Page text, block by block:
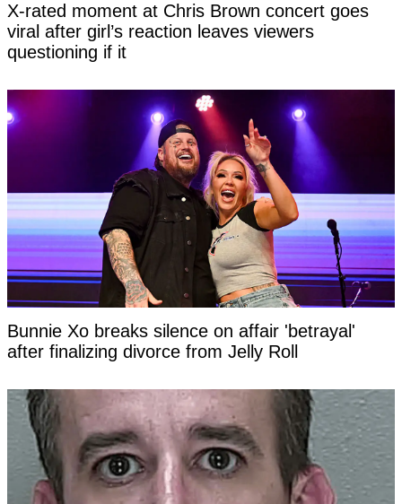
X-rated moment at Chris Brown concert goes
viral after girl’s reaction leaves viewers
questioning if it
Bunnie Xo breaks silence on affair 'betrayal'
after finalizing divorce from Jelly Roll